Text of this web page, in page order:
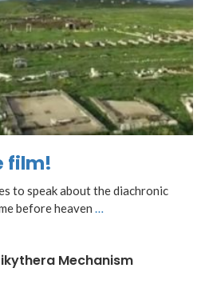
film!
to speak about the diachronic
before heaven …
Mechanism